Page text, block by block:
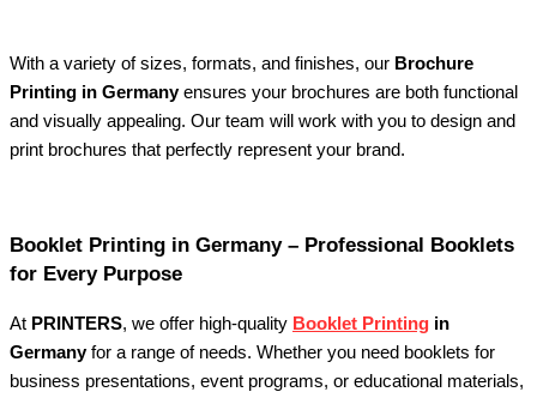
With a variety of sizes, formats, and finishes, our Brochure
Printing in Germanyensures your brochures are both functional
and visually appealing. Our team will work with you to design and
print brochures that perfectly represent your brand.
Booklet Printing in Germany – Professional Booklets
for Every Purpose
At PRINTERS, we offer high-quality Booklet Printing in
Germanyfor a range of needs. Whether you need booklets for
business presentations, event programs, or educational materials,